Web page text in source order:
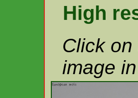
High
Click
image